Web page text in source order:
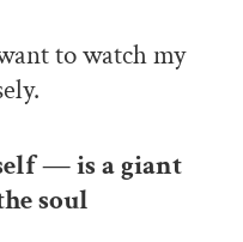
to watch my
— is a giant
soul